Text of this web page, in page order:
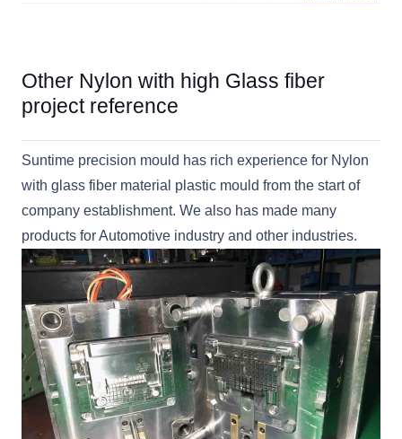
Other Nylon with high Glass fiber
project reference
Suntime precision mould has rich experience for Nylon
with glass fiber material plastic mould from the start of
company establishment. We also has made many
products for Automotive industry and other industries.